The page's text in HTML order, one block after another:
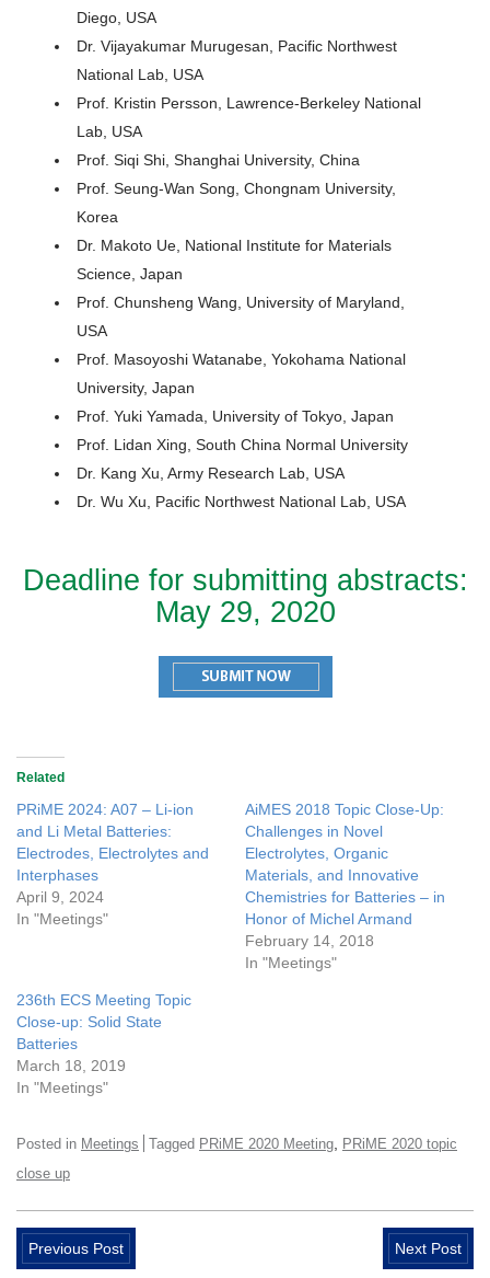
Diego, USA
Dr. Vijayakumar Murugesan, Pacific Northwest
National Lab, USA
Prof. Kristin Persson, Lawrence-Berkeley National
Lab, USA
Prof. Siqi Shi, Shanghai University, China
Prof. Seung-Wan Song, Chongnam University,
Korea
Dr. Makoto Ue, National Institute for Materials
Science, Japan
Prof. Chunsheng Wang, University of Maryland,
USA
Prof. Masoyoshi Watanabe, Yokohama National
University, Japan
Prof. Yuki Yamada, University of Tokyo, Japan
Prof. Lidan Xing, South China Normal University
Dr. Kang Xu, Army Research Lab, USA
Dr. Wu Xu, Pacific Northwest National Lab, USA
Deadline for submitting abstracts:
May 29, 2020
Related
PRiME 2024: A07 – Li-ion
and Li Metal Batteries:
Electrodes, Electrolytes and
Interphases
April 9, 2024
In "Meetings"
AiMES 2018 Topic Close-Up:
Challenges in Novel
Electrolytes, Organic
Materials, and Innovative
Chemistries for Batteries – in
Honor of Michel Armand
February 14, 2018
In "Meetings"
236th ECS Meeting Topic
Close-up: Solid State
Batteries
March 18, 2019
In "Meetings"
Posted in Meetings Tagged PRiME 2020 Meeting
PRiME 2020 topic
close up
Previous Post Next Post